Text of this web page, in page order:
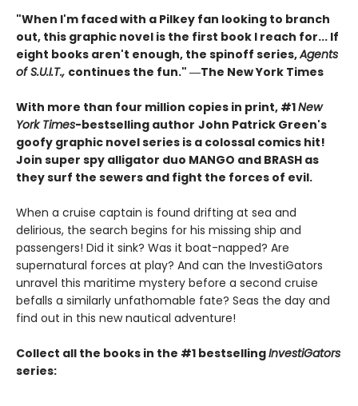
"When I'm faced with a Pilkey fan looking to branch
out, this graphic novel is the first book I reach for... If
eight books aren't enough, the spinoff series,Agents
of S.U.I.T., continues the fun." ―The New York Times
With more than four million copies in print, #1New
York Times-bestselling author John Patrick Green's
goofy graphic novel series is a colossal comics hit!
Join super spy alligator duo MANGO and BRASH as
they surf the sewers and fight the forces of evil.
When a cruise captain is found drifting at sea and
delirious, the search begins for his missing ship and
passengers! Did it sink? Was it boat-napped? Are
supernatural forces at play? And can the InvestiGators
unravel this maritime mystery before a second cruise
befalls a similarly unfathomable fate? Seas the day and
find out in this new nautical adventure!
Collect all the books in the #1 bestsellingInvestiGators
series: